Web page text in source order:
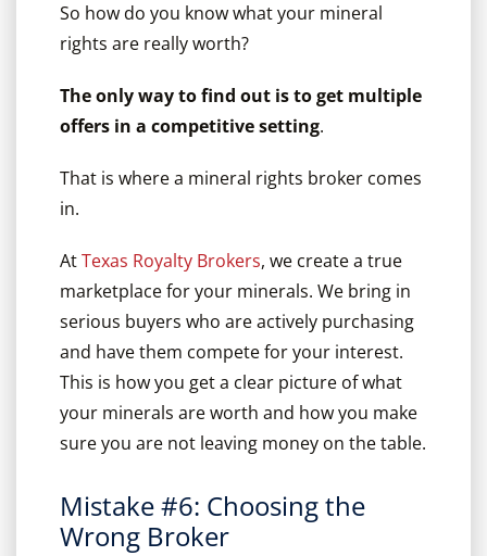
So how do you know what your mineral
rights are really worth?
The only way to find out is to get multiple
offers in a competitive setting.
That is where a mineral rights broker comes
in.
AtTexas Royalty Brokers, we create a true
marketplace for your minerals. We bring in
serious buyers who are actively purchasing
and have them compete for your interest.
This is how you get a clear picture of what
your minerals are worth and how you make
sure you are not leaving money on the table.
Mistake #6: Choosing the
Wrong Broker